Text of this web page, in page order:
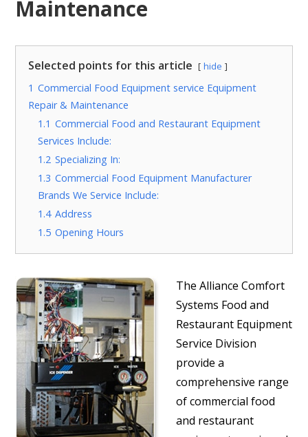
Maintenance
Selected points for this article hide
1 Commercial Food Equipment service Equipment
Repair & Maintenance
1.1 Commercial Food and Restaurant Equipment
Services Include:
1.2 Specializing In:
1.3 Commercial Food Equipment Manufacturer
Brands We Service Include:
1.4 Address
1.5 Opening Hours
The Alliance Comfort
Systems Food and
Restaurant Equipment
Service Division
provide a
comprehensive range
of commercial food
and restaurant